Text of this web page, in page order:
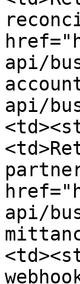
api/
api/
api/